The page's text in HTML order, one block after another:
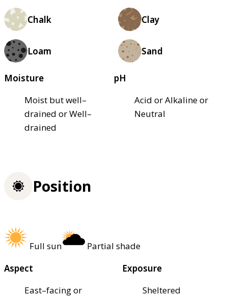
Chalk Clay
Loam Sand
Moisture
Moist but well–
drained or Well–
drained
pH
Acid or Alkaline or
Neutral
Position
Full sun
Partial shade
Aspect
East–facing or
Exposure
Sheltered